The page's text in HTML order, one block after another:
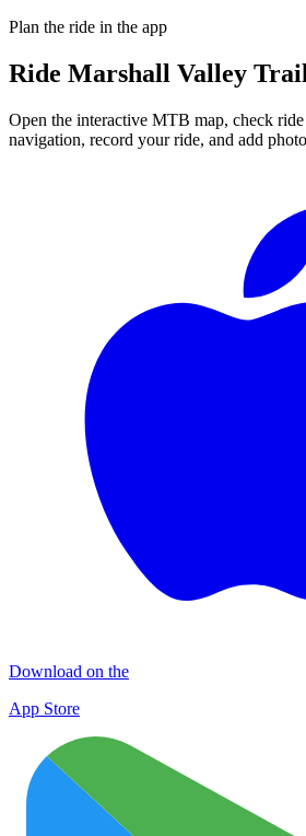
Plan the ride in the app
Ride Marshall Valley Trail
Open the interactive MTB map, check
navigation, record your ride, and add
Download on the
App Store